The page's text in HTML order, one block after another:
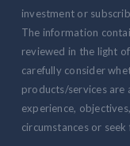
investment or
The information
reviewed in the light
carefully consider
products/services
experience,
circumstances or